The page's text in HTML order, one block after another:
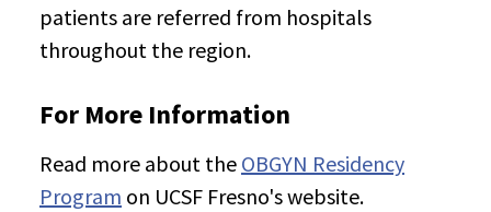
patients are referred from hospitals
throughout the region.
For More Information
Read more about the OBGYN Residency
Program on UCSF Fresno's website.